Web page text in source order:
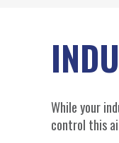
While your
control this